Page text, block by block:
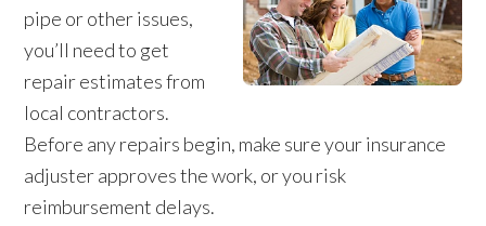
pipe or other issues,
you’ll need to get
repair estimates from
local contractors.
Before any repairs begin, make sure your insurance
adjuster approves the work, or you risk
reimbursement delays.